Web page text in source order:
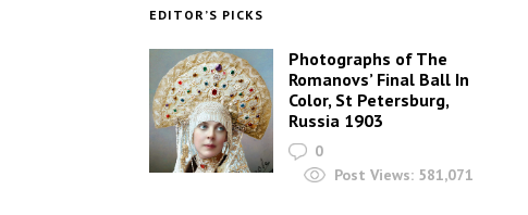
EDITOR’S PICKS
Photographs of The
Romanovs’ Final Ball In
Color, St Petersburg,
Russia 1903
0
Post Views: 581,071